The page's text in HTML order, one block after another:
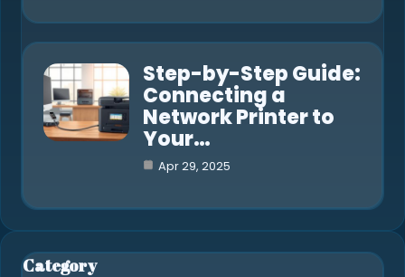
Step-by-Step Guide:
Connecting a
Network Printer to
Your…
Apr 29, 2025
Category